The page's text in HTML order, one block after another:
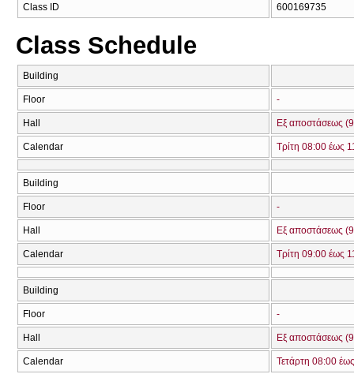
Class ID 600169735
Class Schedule
Building
Floor -
Hall Εξ αποστάσεως
Calendar Τρίτη 08:00 έως
Building
Floor -
Hall Εξ αποστάσεως
Calendar Τρίτη 09:00 έως
Building
Floor -
Hall Εξ αποστάσεως
Calendar Τετάρτη 08:00